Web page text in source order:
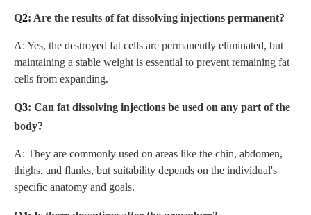
Q2: Are the results of fat dissolving injections permanent?
A: Yes, the destroyed fat cells are permanently eliminated, but
maintaining a stable weight is essential to prevent remaining fat
cells from expanding.
Q3: Can fat dissolving injections be used on any part of the
body?
A: They are commonly used on areas like the chin, abdomen,
thighs, and flanks, but suitability depends on the individual's
specific anatomy and goals.